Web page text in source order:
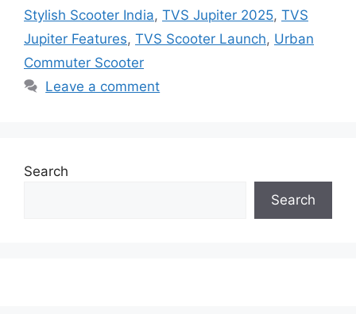
Stylish Scooter India, TVS Jupiter 2025, TVS
Jupiter Features, TVS Scooter Launch, Urban
Commuter Scooter
Leave a comment
Search
Search